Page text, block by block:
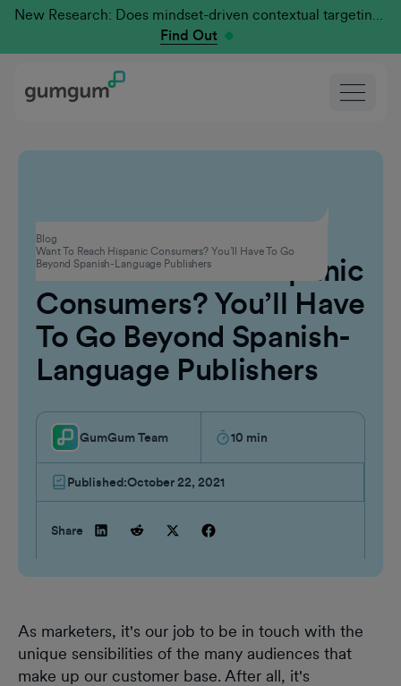
New Research: Does mindset-driven contextual targeting outperform traditional?
Find Out
Blog
Want To Reach Hispanic Consumers? You’ll Have To Go
Beyond Spanish-Language Publishers
Contextual Advertising
Want To Reach Hispanic
Consumers? You’ll Have
To Go Beyond Spanish-
Language Publishers
GumGum Team 10 min
Published:October 22, 2021
Share
As marketers, it's our job to be in touch with the
unique sensibilities of the many audiences that
make up our customer base. After all, it's